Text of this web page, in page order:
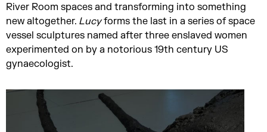
River Room spaces and transforming into something
new altogether. Lucyforms the last in a series of space
vessel sculptures named after three enslaved women
experimented on by a notorious 19th century US
gynaecologist.